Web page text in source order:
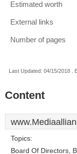
Estimated worth
External links
Number of pages
Last Updated: 04/15/2018 .
Content
Topics:
Board Of Directors,